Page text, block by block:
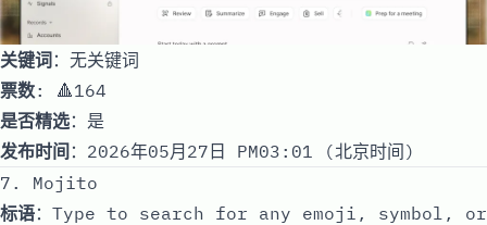
关键词：无关键词
票数: 🔺164
是否精选：是
发布时间 ：2026年05月27日 PM03:01 (北京时间)
7. Mojito
标语：Type to search for any emoji, symbol, or